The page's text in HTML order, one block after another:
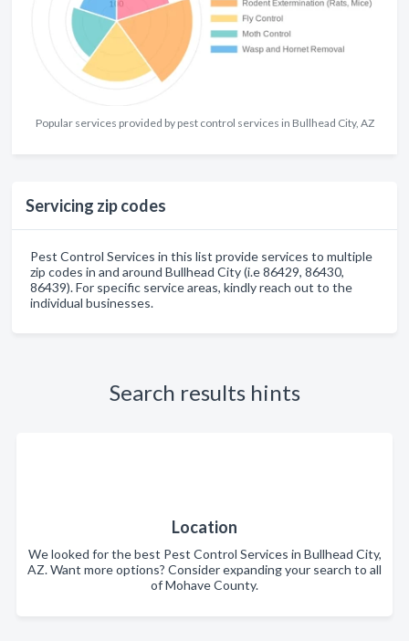
Popular services provided by pest control services in Bullhead City, AZ
Servicing zip codes
Pest Control Services in this list provide services to multiple
zip codes in and around Bullhead City (i.e 86429, 86430,
86439). For specific service areas, kindly reach out to the
individual businesses.
Search results hints
Location
We looked for the best Pest Control Services in Bullhead City,
AZ. Want more options? Consider expanding your search to all
of Mohave County.